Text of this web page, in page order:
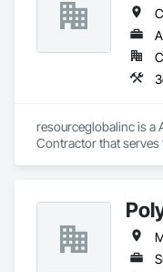
resourceglobalinc is a
Contractor that serves
Storefronts.